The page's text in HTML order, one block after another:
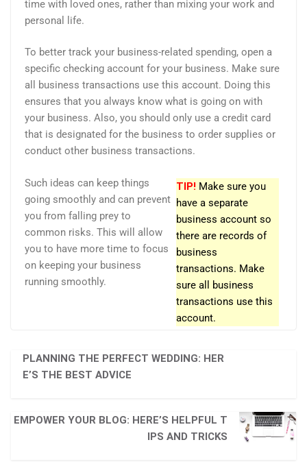
time with loved ones, rather than mixing your work and
personal life.
To better track your business-related spending, open a
specific checking account for your business. Make sure
all business transactions use this account. Doing this
ensures that you always know what is going on with
your business. Also, you should only use a credit card
that is designated for the business to order supplies or
conduct other business transactions.
TIP! Make sure you
have a separate
business account so
there are records of
business
transactions. Make
sure all business
transactions use this
account.
Such ideas can keep things
going smoothly and can prevent
you from falling prey to
common risks. This will allow
you to have more time to focus
on keeping your business
running smoothly.
PLANNING THE PERFECT WEDDING: HER
E’S THE BEST ADVICE
EMPOWER YOUR BLOG: HERE’S HELPFUL T
IPS AND TRICKS